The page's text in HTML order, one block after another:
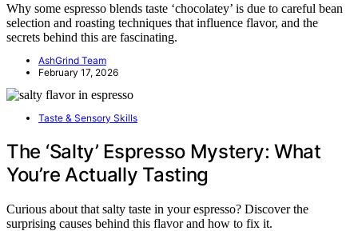
Why some espresso blends taste ‘chocolatey’ is due to careful bean
selection and roasting techniques that influence flavor, and the
secrets behind this are fascinating.
AshGrind Team
February 17, 2026
Taste & Sensory Skills
The ‘Salty’ Espresso Mystery: What
You’re Actually Tasting
Curious about that salty taste in your espresso? Discover the
surprising causes behind this flavor and how to fix it.